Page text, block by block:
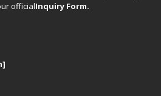
officialInquiry Form.